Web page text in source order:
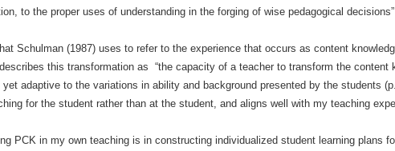
to the proper uses of understanding in the forg­ing of wise pedagogical
Schulman (1987) uses to refer to the experience that occurs as content
this transformation as “the capacity of a teacher to transform the content
yet adaptive to the variations in ability and background presented by the students
for the student rather than at the student, and aligns well with my teaching
PCK in my own teaching is in constructing individualized student learning plans